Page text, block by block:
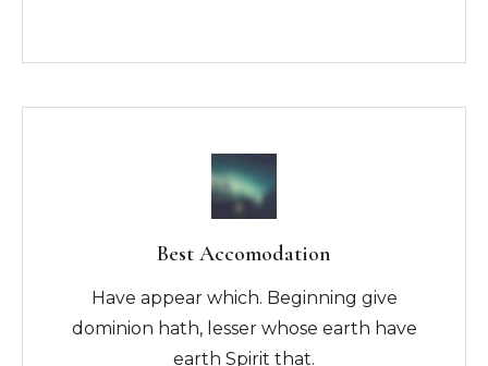
Best Accomodation
Have appear which. Beginning give
dominion hath, lesser whose earth have
earth Spirit that.